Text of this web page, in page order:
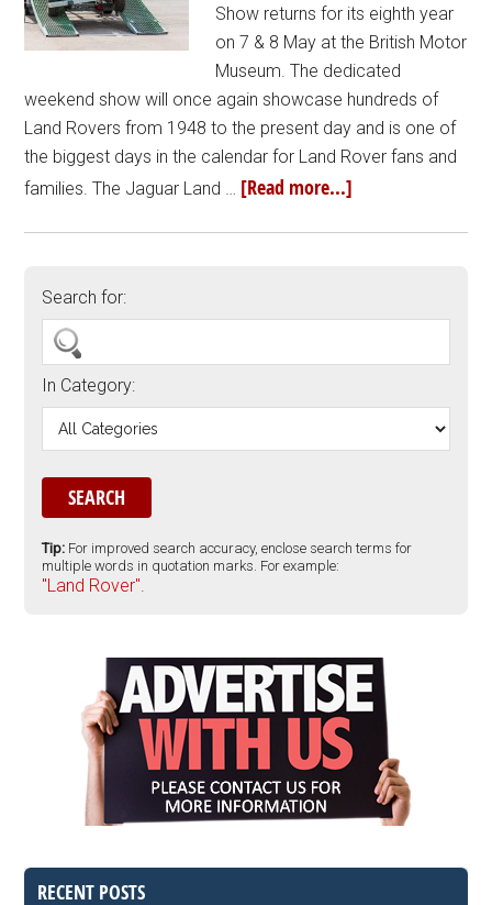
Show returns for its eighth year
on 7 & 8 May at the British Motor
Museum. The dedicated
weekend show will once again showcase hundreds of
Land Rovers from 1948 to the present day and is one of
the biggest days in the calendar for Land Rover fans and
families. The Jaguar Land … [Read more...]
Search for:
In Category:
Tip: For improved search accuracy, enclose search terms for
multiple words in quotation marks. For example:
"Land Rover".
RECENT POSTS